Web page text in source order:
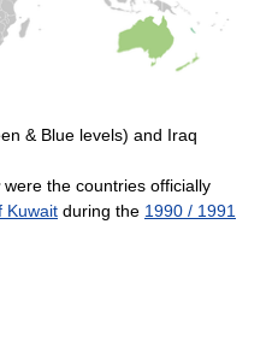
& Blue levels) and Iraq
were the countries officially
Kuwait during the 1990 / 1991